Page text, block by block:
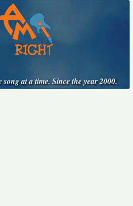
at a time. Since the year 2000.